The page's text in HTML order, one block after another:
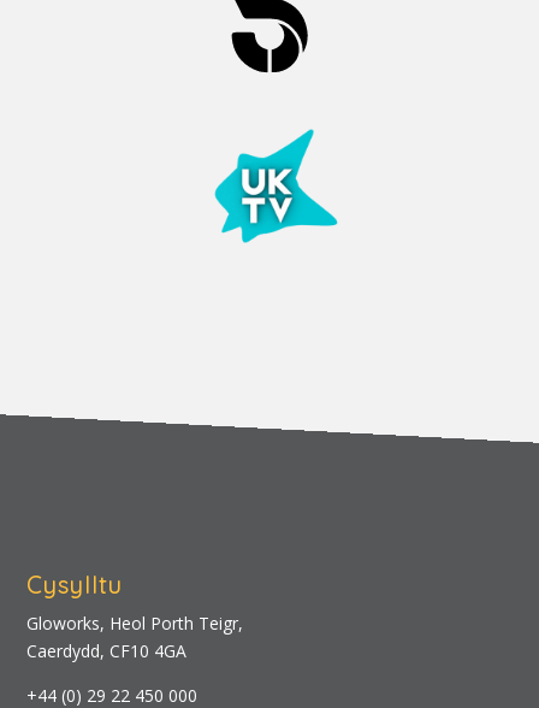
Cysylltu
Gloworks, Heol Porth Teigr,
Caerdydd, CF10 4GA
+44 (0) 29 22 450 000